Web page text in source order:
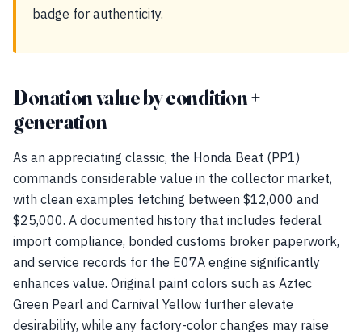
badge for authenticity.
Donation value by condition +
generation
As an appreciating classic, the Honda Beat (PP1)
commands considerable value in the collector market,
with clean examples fetching between $12,000 and
$25,000. A documented history that includes federal
import compliance, bonded customs broker paperwork,
and service records for the E07A engine significantly
enhances value. Original paint colors such as Aztec
Green Pearl and Carnival Yellow further elevate
desirability, while any factory-color changes may raise